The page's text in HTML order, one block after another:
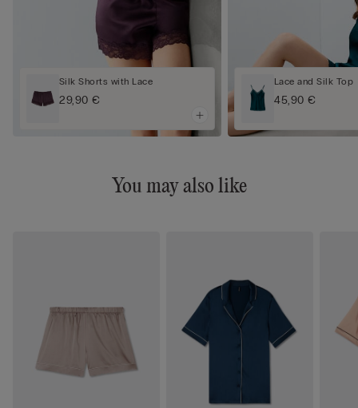
Silk Shorts with Lace
29,90 €
Lace and Silk Top
45,90 €
You may also like